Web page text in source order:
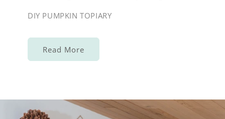
DIY PUMPKIN TOPIARY
Read More